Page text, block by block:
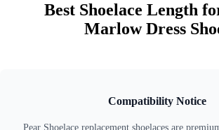
Best Shoelace Length
Marlow Dress
Compatibility Notice
Pear Shoelace replacement shoelaces are